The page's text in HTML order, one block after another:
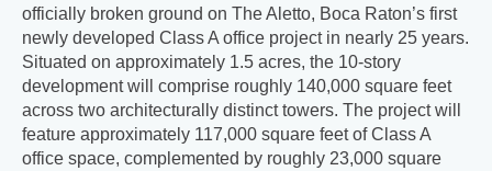
officially broken ground on The Aletto, Boca Raton’s first
newly developed Class A office project in nearly 25 years.
Situated on approximately 1.5 acres, the 10-story
development will comprise roughly 140,000 square feet
across two architecturally distinct towers. The project will
feature approximately 117,000 square feet of Class A
office space, complemented by roughly 23,000 square